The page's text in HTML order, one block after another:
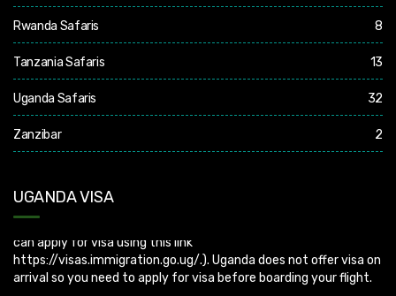
Rwanda Safaris 8
Tanzania Safaris 13
Uganda Safaris 32
Zanzibar 2
UGANDA VISA
Uganda Visa: Check visa requirements for your nationality (You
can apply for visa using this link
arrival so you need to apply for visa before boarding your flight.